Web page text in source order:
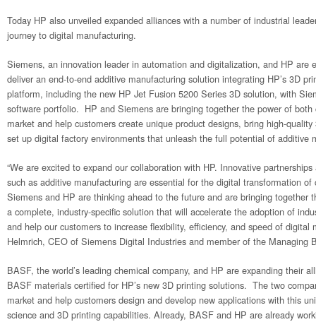
Today HP also unveiled expanded alliances with a number of industrial
journey to digital manufacturing.
Siemens, an innovation leader in automation and digitalization, and HP are
deliver an end-to-end additive manufacturing solution integrating HP’s 3D
platform, including the new HP Jet Fusion 5200 Series 3D solution, with
software portfolio. HP and Siemens are bringing together the power of both
market and help customers create unique product designs, bring high-
set up digital factory environments that unleash the full potential of additive
“We are excited to expand our collaboration with HP. Innovative
such as additive manufacturing are essential for the digital transformation of
Siemens and HP are thinking ahead to the future and are bringing together
a complete, industry-specific solution that will accelerate the adoption of
and help our customers to increase flexibility, efficiency, and speed of digital
Helmrich, CEO of Siemens Digital Industries and member of the Managing
BASF, the world’s leading chemical company, and HP are expanding their
BASF materials certified for HP’s new 3D printing solutions. The two
market and help customers design and develop new applications with this
science and 3D printing capabilities. Already, BASF and HP are already